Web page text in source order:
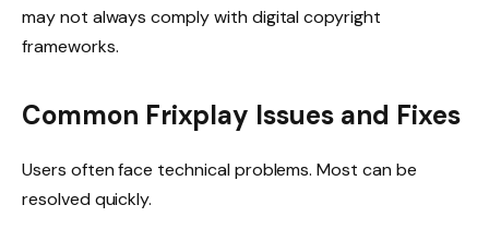
may not always comply with digital copyright
frameworks.
Common Frixplay Issues and Fixes
Users often face technical problems. Most can be
resolved quickly.